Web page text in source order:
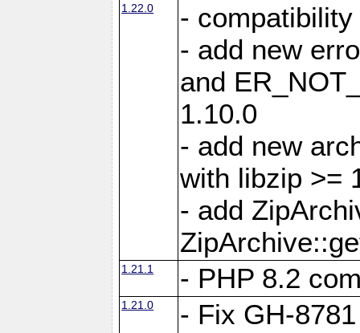
1.22.0
-
- add new
and
1.10.0
- add new
with libzip >=
- add
1.21.1 - PHP 8.2
1.21.0
- Fix GH-